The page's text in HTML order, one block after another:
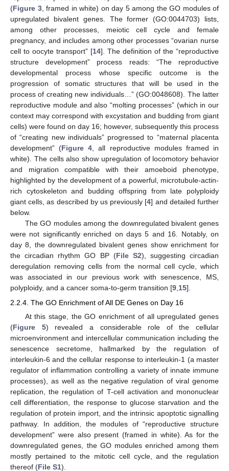
(Figure 3, framed in white) on day 5 among the GO modules of
upregulated bivalent genes. The former (GO:0044703) lists,
among other processes, meiotic cell cycle and female
pregnancy, and includes among other processes “ovarian nurse
cell to oocyte transport” [14]. The definition of the “reproductive
structure development” process reads: “The reproductive
developmental process whose specific outcome is the
progression of somatic structures that will be used in the
process of creating new individuals…” (GO:0048608). The latter
reproductive module and also “molting processes” (which in our
context may correspond with excystation and budding from giant
cells) were found on day 16; however, subsequently this process
of “creating new individuals” progressed to “maternal placenta
development” (Figure 4, all reproductive modules framed in
white). The cells also show upregulation of locomotory behavior
and migration compatible with their amoeboid phenotype,
highlighted by the development of a powerful, microtubule-actin-
rich cytoskeleton and budding offspring from late polyploidy
giant cells, as described by us previously [4] and detailed further
below.
The GO modules among the downregulated bivalent genes
were not significantly enriched on days 5 and 16. Notably, on
day 8, the downregulated bivalent genes show enrichment for
the circadian rhythm GO BP (File S2), suggesting circadian
deregulation removing cells from the normal cell cycle, which
was associated in our previous work with senescence, MS,
polyploidy, and a cancer soma-to-germ transition [9,15].
2.2.4. The GO Enrichment of All DE Genes on Day 16
At this stage, the GO enrichment of all upregulated genes
(Figure 5) revealed a considerable role of the cellular
microenvironment and intercellular communication including the
senescence secretome, hallmarked by the regulation of
interleukin-6 and the cellular response to interleukin-1 (a master
regulator of inflammation controlling a variety of innate immune
processes), as well as the negative regulation of viral genome
replication, the regulation of T-cell activation and mononuclear
cell differentiation, the response to glucose starvation and the
regulation of protein import, and the intrinsic apoptotic signalling
pathway. In addition, the modules of “reproductive structure
development” were also present (framed in white). As for the
downregulated genes, the GO modules enriched among them
mostly pertained to the mitotic cell cycle, and the regulation
thereof (File S1).